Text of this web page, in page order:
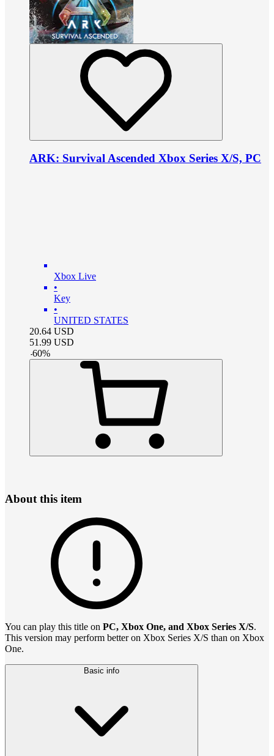
ARK: Survival Ascended Xbox Series X/S, PC
Xbox Live
•
Key
•
UNITED STATES
20.64 USD
51.99 USD
-60%
About this item
You can play this title on PC, Xbox One, and Xbox Series X/S.
This version may perform better on Xbox Series X/S than on Xbox
One.
Basic info